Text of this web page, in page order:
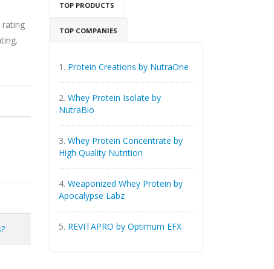
rating
TOP PRODUCTS
TOP COMPANIES
1. Protein Creations by NutraOne
2. Whey Protein Isolate by
NutraBio
3. Whey Protein Concentrate by
High Quality Nutrition
4. Weaponized Whey Protein by
Apocalypse Labz
5. REVITAPRO by Optimum EFX